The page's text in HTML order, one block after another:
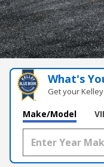
What's
Get your
Make/Model